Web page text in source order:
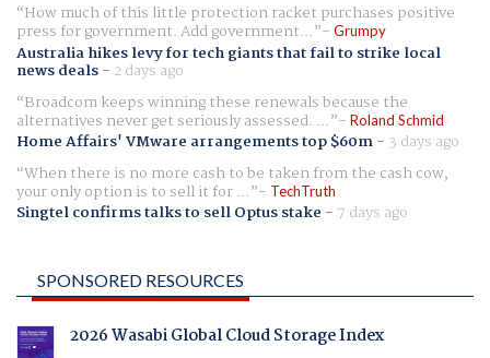
How much of this little protection racket purchases positive
press for government. Add government... Grumpy
Australia hikes levy for tech giants that fail to strike local
news deals- 2 days ago
Broadcom keeps winning these renewals because the
alternatives never get seriously assessed. ... Roland Schmid
Home Affairs' VMware arrangements top $60m- 3 days ago
When there is no more cash to be taken from the cash cow,
your only option is to sell it for ... TechTruth
Singtel confirms talks to sell Optus stake - 7 days ago
SPONSORED RESOURCES
2026 Wasabi Global Cloud Storage Index